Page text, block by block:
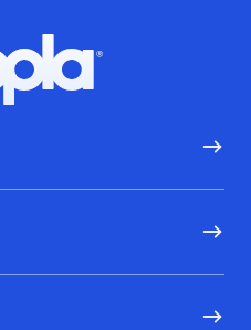
Hoopla logo, Go to homepage